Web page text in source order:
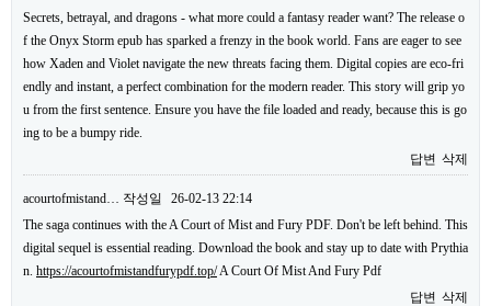
Secrets, betrayal, and dragons - what more could a fantasy reader want? The release o
f the Onyx Storm epub has sparked a frenzy in the book world. Fans are eager to see
how Xaden and Violet navigate the new threats facing them. Digital copies are eco-fri
endly and instant, a perfect combination for the modern reader. This story will grip yo
u from the first sentence. Ensure you have the file loaded and ready, because this is go
ing to be a bumpy ride.
답변 삭제
acourtofmistand… 작성일
26-02-13 22:14
The saga continues with the A Court of Mist and Fury PDF. Don't be left behind. This
digital sequel is essential reading. Download the book and stay up to date with Prythia
n. https://acourtofmistandfurypdf.top/A Court Of Mist And Fury Pdf
답변 삭제